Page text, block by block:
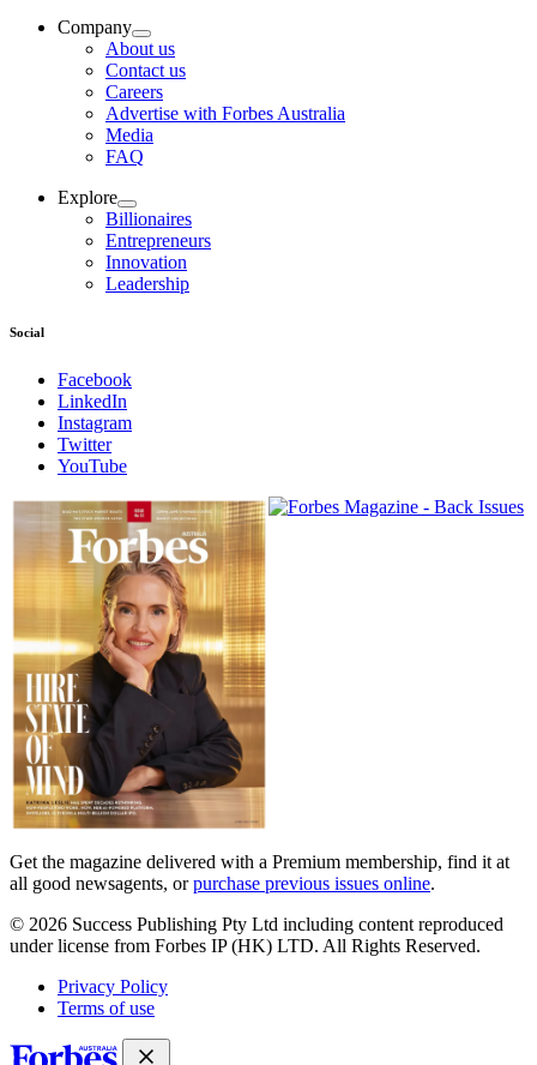
Company
About us
Contact us
Careers
Advertise with Forbes Australia
Media
FAQ
Explore
Billionaires
Entrepreneurs
Innovation
Leadership
Social
Facebook
LinkedIn
Instagram
Twitter
YouTube
Magazines
covers
Get the magazine delivered with a Premium membership, find it at
all good newsagents, orpurchase previous issues online.
© 2026 Success Publishing Pty Ltd including content reproduced
under license from Forbes IP (HK) LTD. All Rights Reserved.
Privacy Policy
Terms of use